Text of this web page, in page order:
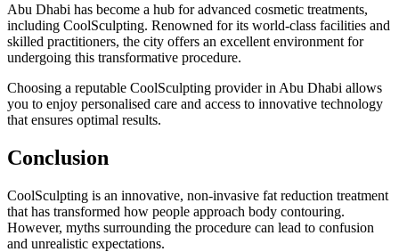
Abu Dhabi has become a hub for advanced cosmetic treatments,
including CoolSculpting. Renowned for its world-class facilities and
skilled practitioners, the city offers an excellent environment for
undergoing this transformative procedure.
Choosing a reputable CoolSculpting provider in Abu Dhabi allows
you to enjoy personalised care and access to innovative technology
that ensures optimal results.
Conclusion
CoolSculpting is an innovative, non-invasive fat reduction treatment
that has transformed how people approach body contouring.
However, myths surrounding the procedure can lead to confusion
and unrealistic expectations.